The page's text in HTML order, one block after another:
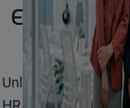
Unlock your